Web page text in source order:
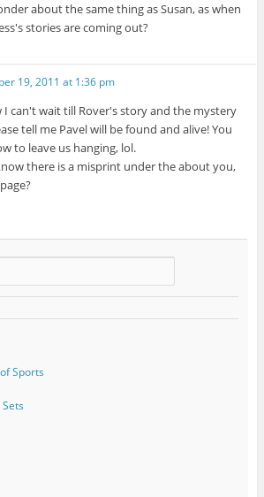
about the same thing as Susan, as when
stories are coming out?
19, 2011 at 1:36 pm
I can't wait till Rover's story and the mystery
tell me Pavel will be found and alive! You
to leave us hanging, lol.
there is a misprint under the about you,
Sports